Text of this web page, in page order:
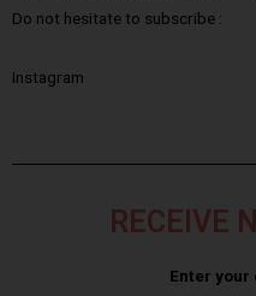
Do not hesitate to subscribe :
Instagram
RECEIVE
Enter